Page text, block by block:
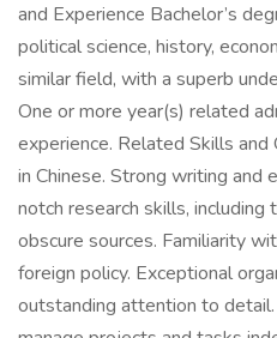
and Experience Bachelor’s
political science, history,
similar field, with a superb
One or more year(s) related
experience. Related Skills
in Chinese. Strong writing and
notch research skills,
obscure sources. Familiarity
foreign policy. Exceptional
outstanding attention to